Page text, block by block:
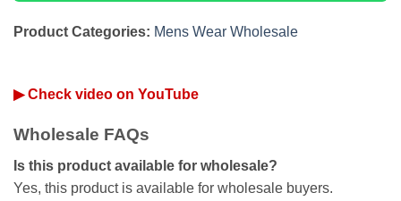
Product Categories: Mens Wear Wholesale
▶ Check video on YouTube
Wholesale FAQs
Is this product available for wholesale?
Yes, this product is available for wholesale buyers.